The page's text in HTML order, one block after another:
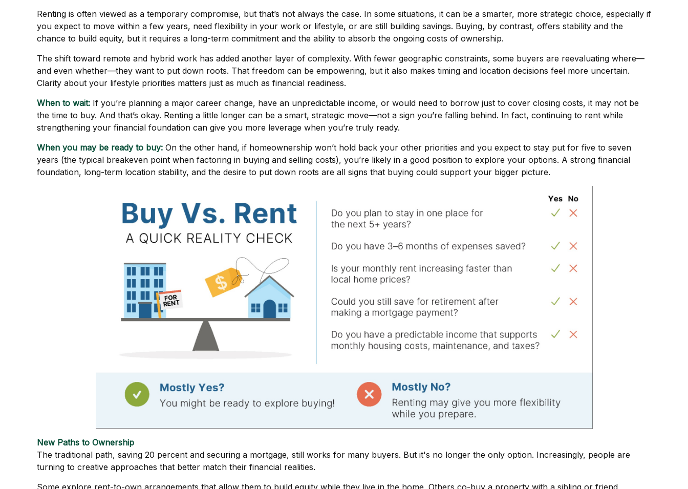
Renting is often viewed as a temporary compromise, but that’s not always the case. In some situations, it can be a smarter, more strategic choice, especially if
you expect to move within a few years, need flexibility in your work or lifestyle, or are still building savings. Buying, by contrast, offers stability and the
chance to build equity, but it requires a long-term commitment and the ability to absorb the ongoing costs of ownership.
The shift toward remote and hybrid work has added another layer of complexity. With fewer geographic constraints, some buyers are reevaluating where—
and even whether—they want to put down roots. That freedom can be empowering, but it also makes timing and location decisions feel more uncertain.
Clarity about your lifestyle priorities matters just as much as financial readiness.
When to wait: If you’re planning a major career change, have an unpredictable income, or would need to borrow just to cover closing costs, it may not be
the time to buy. And that’s okay. Renting a little longer can be a smart, strategic move—not a sign you’re falling behind. In fact, continuing to rent while
strengthening your financial foundation can give you more leverage when you’re truly ready.
When you may be ready to buy: On the other hand, if homeownership won’t hold back your other priorities and you expect to stay put for five to seven
years (the typical breakeven point when factoring in buying and selling costs), you’re likely in a good position to explore your options. A strong financial
foundation, long-term location stability, and the desire to put down roots are all signs that buying could support your bigger picture.
New Paths to Ownership
The traditional path, saving 20 percent and securing a mortgage, still works for many buyers. But it's no longer the only option. Increasingly, people are
turning to creative approaches that better match their financial realities.
Some explore rent-to-own arrangements that allow them to build equity while they live in the home. Others co-buy a property with a sibling or friend,